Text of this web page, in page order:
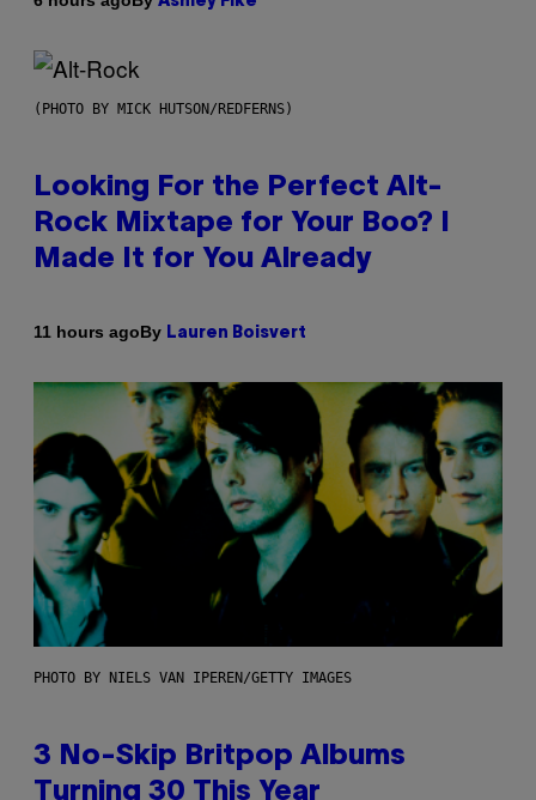
(PHOTO BY MICK HUTSON/REDFERNS)
Looking For the Perfect Alt-
Rock Mixtape for Your Boo? I
Made It for You Already
11 hours agoBy Lauren Boisvert
PHOTO BY NIELS VAN IPEREN/GETTY IMAGES
3 No-Skip Britpop Albums
Turning 30 This Year